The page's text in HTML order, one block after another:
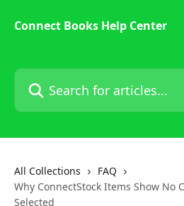
Connect Books Help Center
Search for articles...
All Collections
FAQ
Why ConnectStock Items Show No
Selected